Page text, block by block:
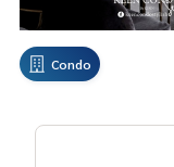
Condo